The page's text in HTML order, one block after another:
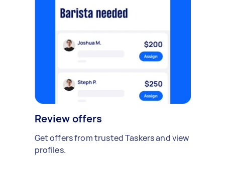
Review offers
Get offers from trusted Taskers and view
profiles.